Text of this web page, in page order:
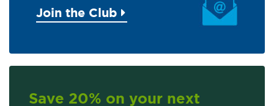
Join the Club
Save 20% on your next